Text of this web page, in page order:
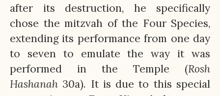
after its destruction, he specifically
chose the mitzvah of the Four Species,
extending its performance from one day
to seven to emulate the way it was
performed in the Temple (Rosh
Hashanah 30a). It is due to this special